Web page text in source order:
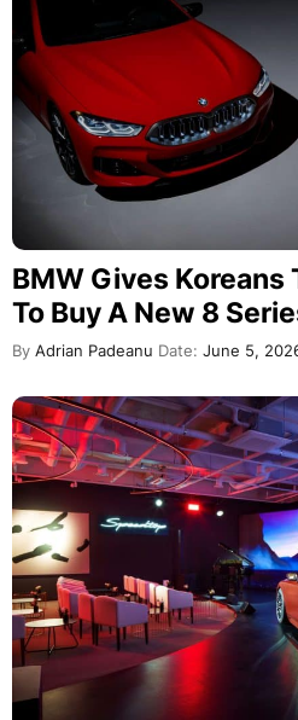
BMW Gives Koreans
To Buy A New 8
By Adrian Padeanu Date: June 5,